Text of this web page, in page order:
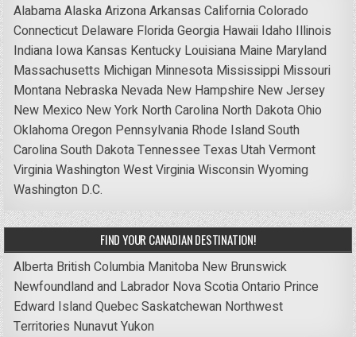
AlabamaAlaskaArizonaArkansas CaliforniaColorado
Connecticut Delaware FloridaGeorgia Hawaii Idaho Illinois
Indiana Iowa Kansas Kentucky Louisiana Maine Maryland
Massachusetts Michigan Minnesota Mississippi Missouri
Montana Nebraska Nevada New Hampshire New Jersey
New Mexico New York North Carolina North DakotaOhio
OklahomaOregon Pennsylvania Rhode IslandSouth
CarolinaSouth DakotaTennessee Texas UtahVermont
VirginiaWashingtonWest VirginiaWisconsinWyoming
Washington D.C.
FIND YOUR CANADIAN DESTINATION!
Alberta British Columbia Manitoba New Brunswick
Newfoundland and Labrador Nova ScotiaOntario Prince
Edward IslandQuebecSaskatchewan Northwest
Territories NunavutYukon